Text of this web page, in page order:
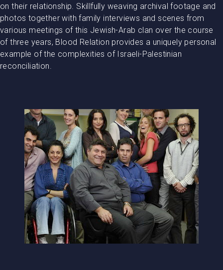
on their relationship. Skillfully weaving archival footage and
photos together with family interviews and scenes from
various meetings of this Jewish-Arab clan over the course
of three years, Blood Relation provides a uniquely personal
example of the complexities of Israeli-Palestinian
reconciliation.